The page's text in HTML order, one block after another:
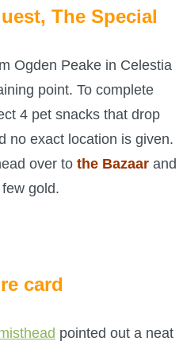
The Special
Ogden Peake in Celestia
point. To complete
4 pet snacks that drop
no exact location is given.
over to the Bazaar and
gold.
card
pointed out a neat